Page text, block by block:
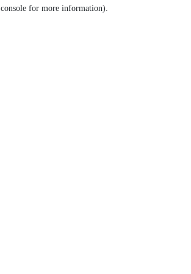
console for more information).